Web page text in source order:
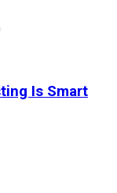
Is Smart